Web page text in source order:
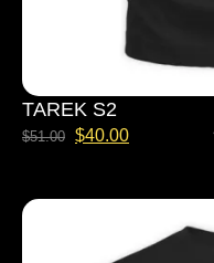
TAREK S2
$51.00 $40.00